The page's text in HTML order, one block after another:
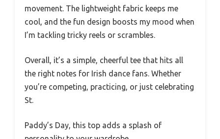
movement. The lightweight fabric keeps me
cool, and the fun design boosts my mood when
I’m tackling tricky reels or scrambles.
Overall, it’s a simple, cheerful tee that hits all
the right notes for Irish dance fans. Whether
you’re competing, practicing, or just celebrating
St.
Paddy’s Day, this top adds a splash of